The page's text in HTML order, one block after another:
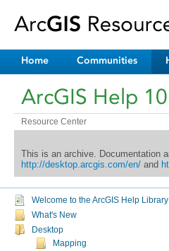
Home Communities
ArcGIS Help
Resource Center
This is an archive. Documentation
http://desktop.arcgis.com/en/and
Welcome to the ArcGIS Help Library
What's New
Desktop
Mapping